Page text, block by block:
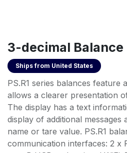
3-decimal Balance
Ships from United States
PS.R1 series balances feature
allows a clearer presentation
The display has a text
display of additional messages
name or tare value. PS.R1
communication interfaces: 2 x